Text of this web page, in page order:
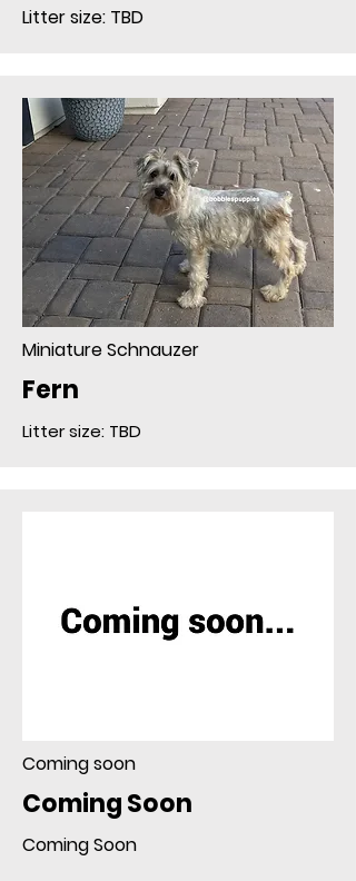
Litter size: TBD
Miniature Schnauzer
Fern
Litter size: TBD
Coming soon
Coming Soon
Coming Soon